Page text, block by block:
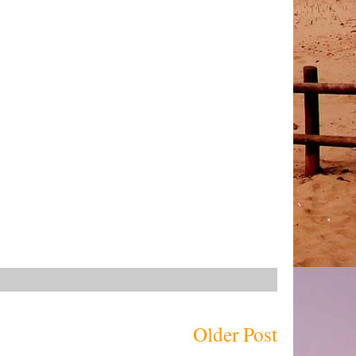
Older Post